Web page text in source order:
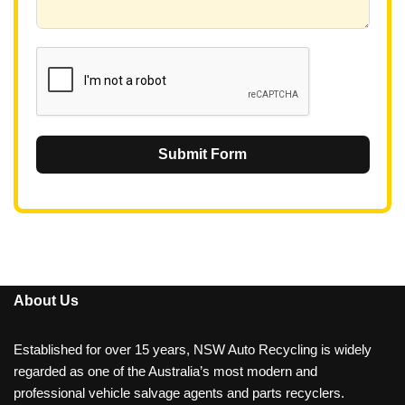
Submit Form
About Us
Established for over 15 years, NSW Auto Recycling is widely
regarded as one of the Australia’s most modern and
professional vehicle salvage agents and parts recyclers.